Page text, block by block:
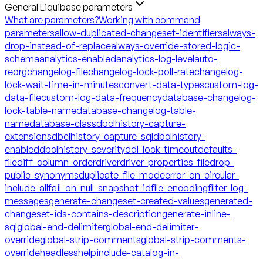
General Liquibase parameters
What are parameters?Working with command
parametersallow-duplicated-changeset-identifiersalways-
drop-instead-of-replacealways-override-stored-logic-
schemaanalytics-enabledanalytics-log-levelauto-
reorgchangelog-filechangelog-lock-poll-ratechangelog-
lock-wait-time-in-minutesconvert-data-typescustom-log-
data-filecustom-log-data-frequencydatabase-changelog-
lock-table-namedatabase-changelog-table-
namedatabase-classdbclhistory-capture-
extensionsdbclhistory-capture-sqldbclhistory-
enableddbclhistory-severityddl-lock-timeoutdefaults-
filediff-column-orderdriverdriver-properties-filedrop-
public-synonymsduplicate-file-modeerror-on-circular-
include-allfail-on-null-snapshot-idfile-encodingfilter-log-
messagesgenerate-changeset-created-valuesgenerated-
changeset-ids-contains-descriptiongenerate-inline-
sqlglobal-end-delimiterglobal-end-delimiter-
overrideglobal-strip-commentsglobal-strip-comments-
overrideheadlesshelpinclude-catalog-in-